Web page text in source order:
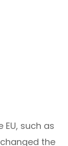
such as
the